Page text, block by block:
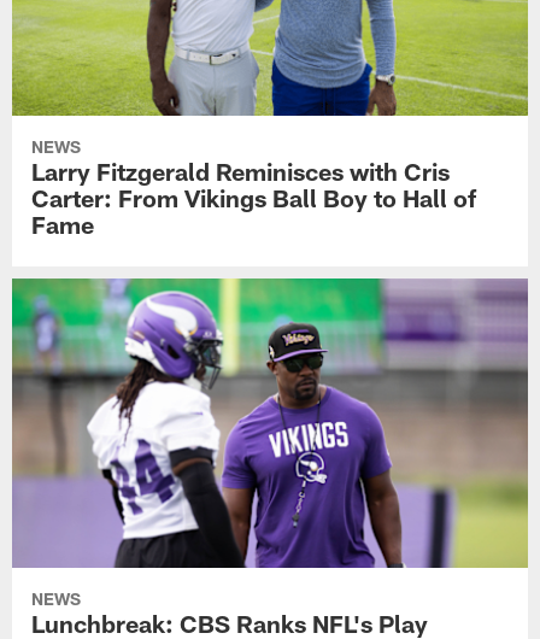
NEWS
Larry Fitzgerald Reminisces with Cris
Carter: From Vikings Ball Boy to Hall of
Fame
NEWS
Lunchbreak: CBS Ranks NFL's Play